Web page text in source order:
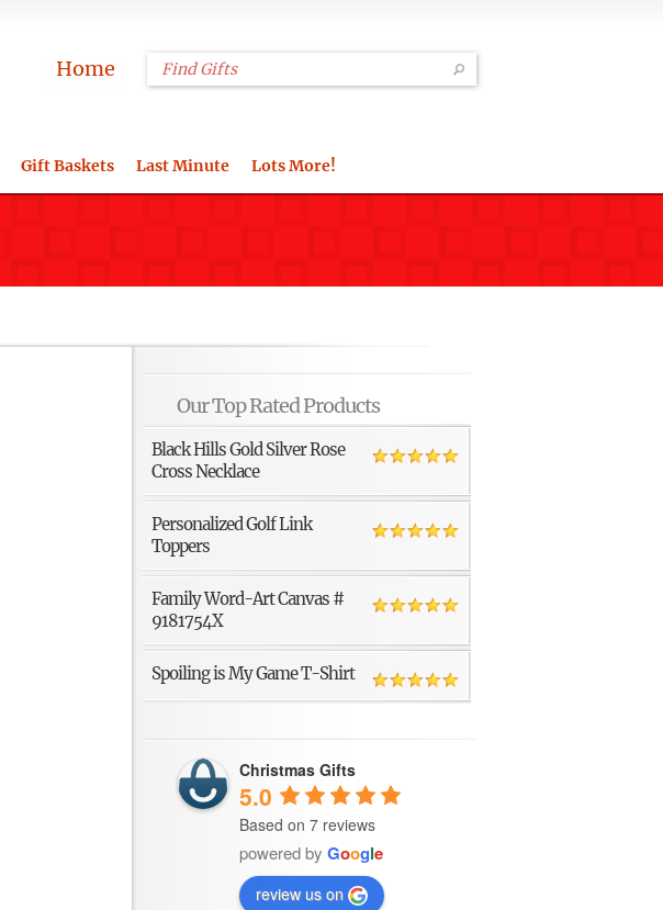
Home
Gift Baskets Last Minute Lots More!
Our Top Rated Products
Black Hills Gold Silver Rose
Cross Necklace
Personalized Golf Link
Toppers
Family Word-Art Canvas #
9181754X
Spoiling is My Game T-Shirt
Christmas Gifts
5.0
Based on 7 reviews
powered byGoogle
review us on